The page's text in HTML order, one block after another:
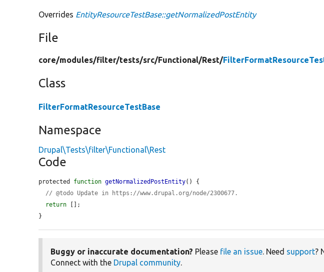
Overrides EntityResourceTestBase::getNormalizedPostEntity
File
core/modules/filter/tests/src/Functional/Rest/
Class
FilterFormatResourceTestBase
Namespace
Drupal\Tests\filter\Functional\Rest
Code
protected function getNormalizedPostEntity() {
// @todo Update in https://www.drupal.org/node/2300677.
return [];
}
Buggy or inaccurate documentation? Please file an issue. Need support?
Connect with the Drupal community.